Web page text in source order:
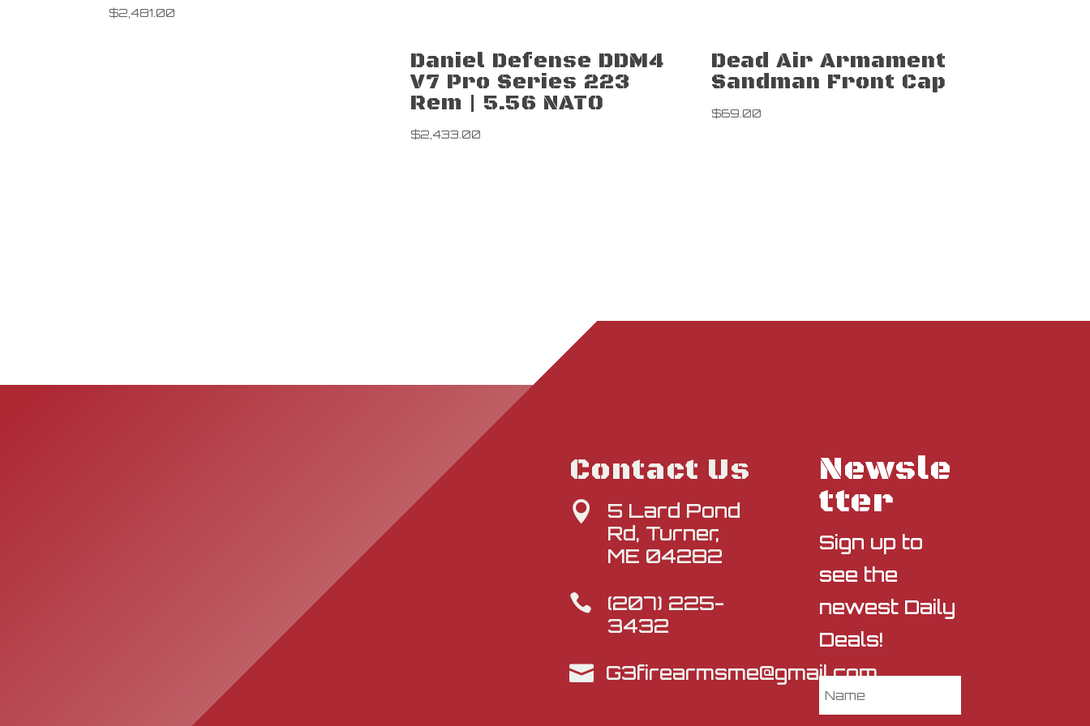
$2,481.00
Daniel Defense DDM4
V7 Pro Series 223
Rem | 5.56 NATO
$2,433.00
Dead Air Armament
Sandman Front Cap
$69.00
Contact Us

5 Lard Pond
Rd, Turner,
ME 04282

(207) 225-
3432
 G3firearmsme@gmail.com
Newsle
tter
Sign up to
see the
newest Daily
Deals!